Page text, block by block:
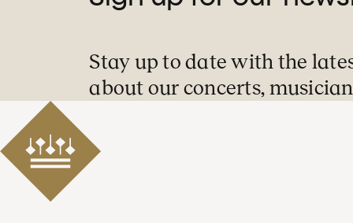
Stay up to date with the
about our concerts,